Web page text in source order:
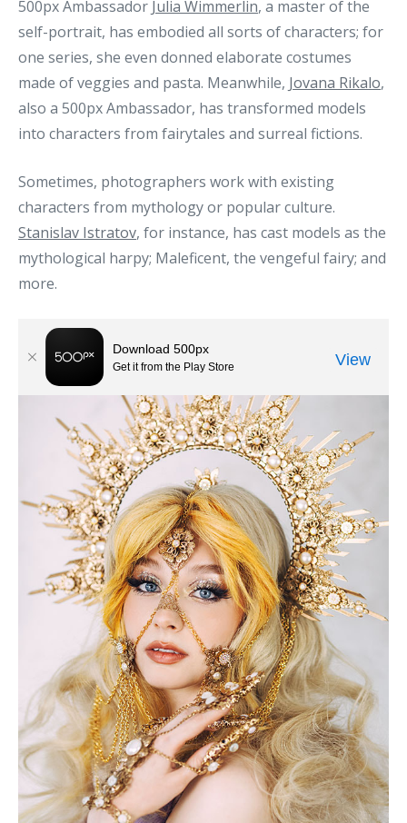
500px Ambassador Julia Wimmerlin, a master of the
self-portrait, has embodied all sorts of characters; for
one series, she even donned elaborate costumes
made of veggies and pasta. Meanwhile, Jovana Rikalo,
also a 500px Ambassador, has transformed models
into characters from fairytales and surreal fictions.
Sometimes, photographers work with existing
characters from mythology or popular culture.
Stanislav Istratov, for instance, has cast models as the
mythological harpy; Maleficent, the vengeful fairy; and
more.